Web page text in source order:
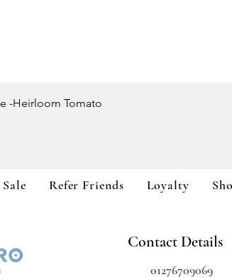
Quick View
-Heirloom Tomato
Sale Refer Friends Loyalty
Contact Details
01276709069